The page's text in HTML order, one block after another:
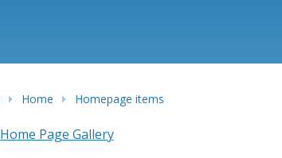
Home Homepage items
Home Page Gallery